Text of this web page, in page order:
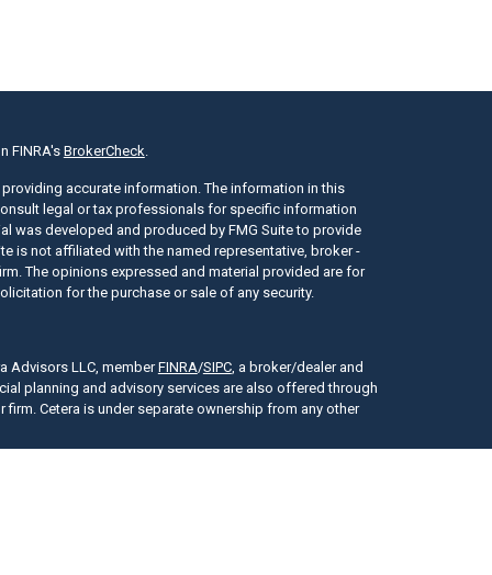
FINRA's BrokerCheck.
accurate information. The information in this
legal or tax professionals for specific information
was developed and produced by FMG Suite to provide
is not affiliated with the named representative, broker -
The opinions expressed and material provided are for
for the purchase or sale of any security.
Advisors LLC, memberFINRA/SIPC, a broker/dealer and
planning and advisory services are also offered through
Cetera is under separate ownership from any other